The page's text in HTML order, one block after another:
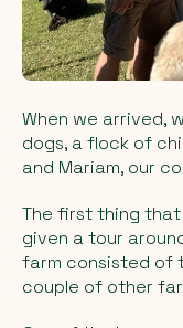
When we arrived,
dogs, a flock of
and Mariam, our
The first thing
given a tour
farm consisted of
couple of other